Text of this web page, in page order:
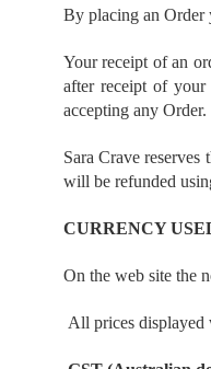
By placing an Order
Your receipt of an
after receipt of your
accepting any Order.
Sara Crave
will be refunded
CURRENCY
On the web site the
All prices displayed